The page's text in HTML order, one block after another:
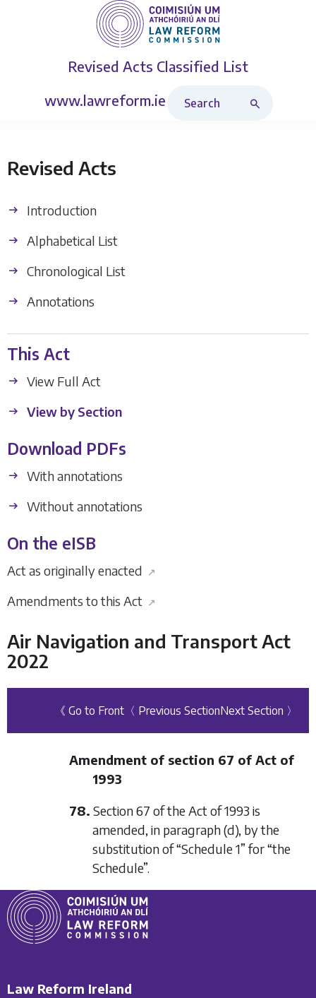
Revised Acts Classified List
www.lawreform.ie
Revised Acts
Introduction
Alphabetical List
Chronological List
Annotations
This Act
View Full Act
View by Section
Download PDFs
With annotations
Without annotations
On the eISB
Act as originally enacted ↗
Amendments to this Act ↗
Air Navigation and Transport Act
2022
《 Go to Front 〈 Previous SectionNext Section 〉
Amendment of section 67 of Act of
1993
78. Section 67 of the Act of 1993 is
amended, in paragraph (d), by the
substitution of “Schedule 1” for “the
Schedule”.
Law Reform Ireland